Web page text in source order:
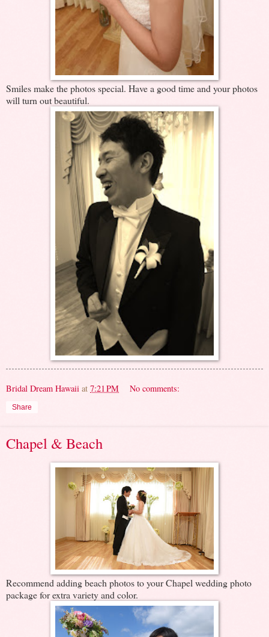
Smiles make the photos special. Have a good time and your photos
will turn out beautiful.
Bridal Dream Hawaii at 7:21 PM No comments:
Share
Chapel & Beach
Recommend adding beach photos to your Chapel wedding photo
package for extra variety and color.